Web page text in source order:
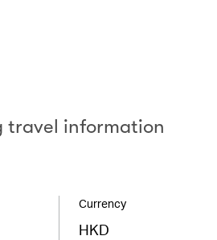
travel information
Currency
HKD